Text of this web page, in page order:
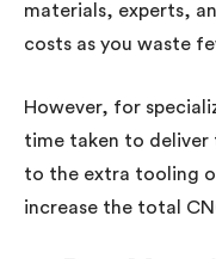
materials, experts,
costs as you waste
However, for
time taken to deliver
to the extra tooling
increase the total